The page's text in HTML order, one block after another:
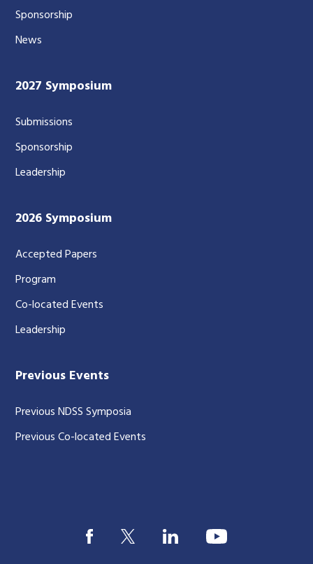
Sponsorship
News
2027 Symposium
Submissions
Sponsorship
Leadership
2026 Symposium
Accepted Papers
Program
Co-located Events
Leadership
Previous Events
Previous NDSS Symposia
Previous Co-located Events